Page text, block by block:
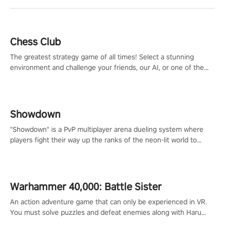
Chess Club
The greatest strategy game of all times! Select a stunning
environment and challenge your friends, our AI, or one of the
Showdown
"Showdown" is a PvP multiplayer arena dueling system where
players fight their way up the ranks of the neon-lit world to
Warhammer 40,000: Battle Sister
An action adventure game that can only be experienced in VR.
You must solve puzzles and defeat enemies along with Haru